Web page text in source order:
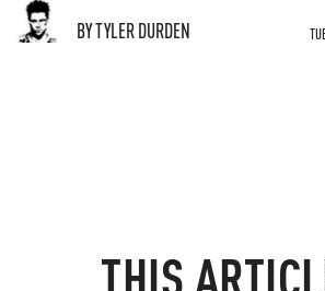
BY TYLER DURDEN
THIS